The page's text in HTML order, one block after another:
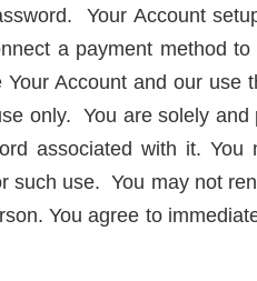
Your Account
a payment method
Your Account and our
only. You are solely
associated with it.
such use. You may not
You agree to